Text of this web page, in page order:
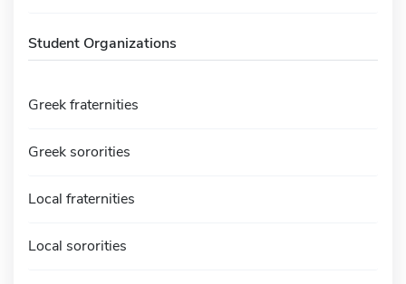
Student Organizations
Greek fraternities
Greek sororities
Local fraternities
Local sororities